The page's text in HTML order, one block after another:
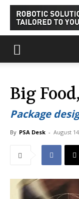
Big
Package
By PSA Desk - August